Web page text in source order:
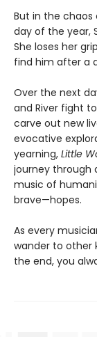
But in the chaos
day of the year,
She loses her
find him after a
Over the next
and River fight
carve out new
evocative
yearning, Little
journey through
music of
brave—hopes.
As every
wander to other
the end, you